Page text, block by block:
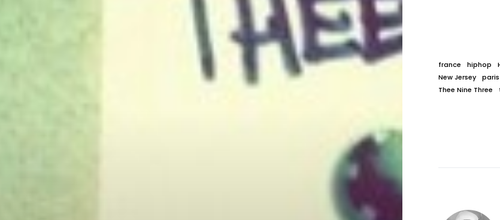
france hiphop
New Jersey
paris
Thee Nine Three